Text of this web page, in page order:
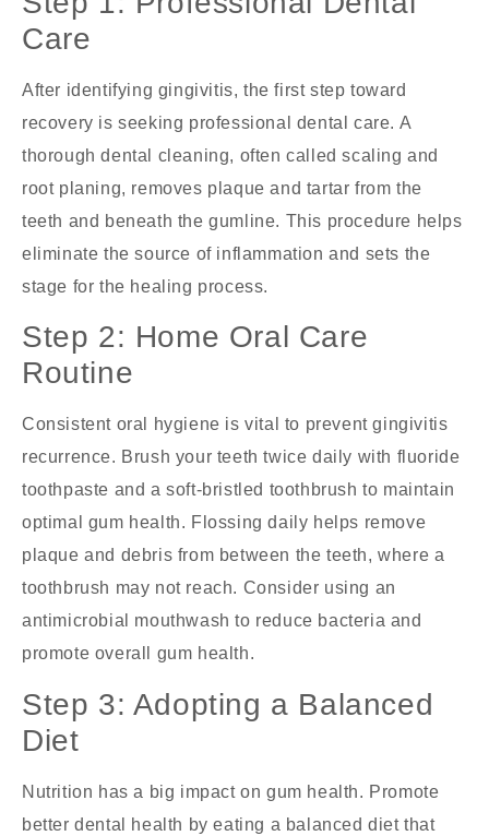
Care
After identifying gingivitis, the first step toward
recovery is seeking professional dental care. A
thorough dental cleaning, often called scaling and
root planing, removes plaque and tartar from the
teeth and beneath the gumline. This procedure helps
eliminate the source of inflammation and sets the
stage for the healing process.
Step 2: Home Oral Care
Routine
Consistent oral hygiene is vital to prevent gingivitis
recurrence. Brush your teeth twice daily with fluoride
toothpaste and a soft-bristled toothbrush to maintain
optimal gum health. Flossing daily helps remove
plaque and debris from between the teeth, where a
toothbrush may not reach. Consider using an
antimicrobial mouthwash to reduce bacteria and
promote overall gum health.
Step 3: Adopting a Balanced
Diet
Nutrition has a big impact on gum health. Promote
better dental health by eating a balanced diet that